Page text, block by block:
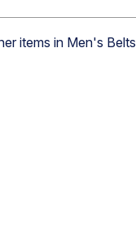
items in Men's Belts